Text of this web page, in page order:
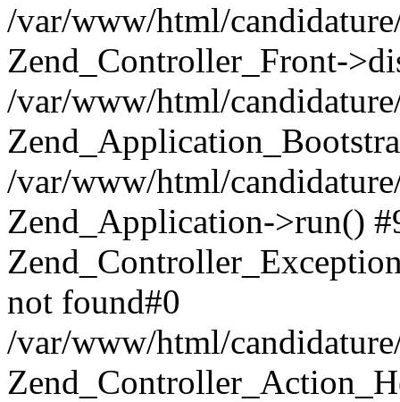
/var/www/html/
Zend_Controller_Front-
/var/www/html/
/var/www/html/
Zend_Application->run()
not found#0
/var/www/html/